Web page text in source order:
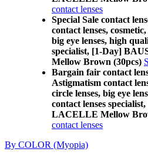
contact lenses
Special Sale contact
contact lenses,
big eye lenses, high
specialist, [1-Day]
Mellow Brown (30pcs)
Bargain fair contact
Astigmatism contact
circle lenses, big eye
contact lenses
LACELLE Mellow
contact lenses
By COLOR (Myopia)